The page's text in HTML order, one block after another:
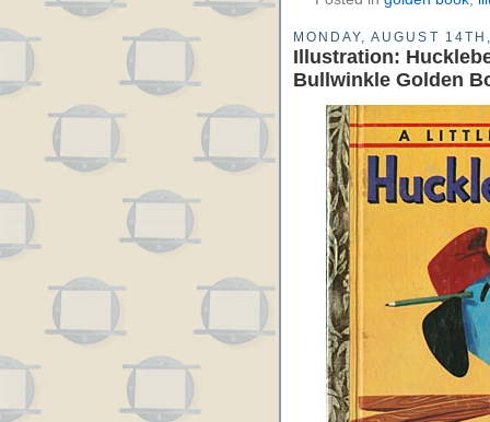
MONDAY, AUGUST
Illustration:
Bullwinkle Golden